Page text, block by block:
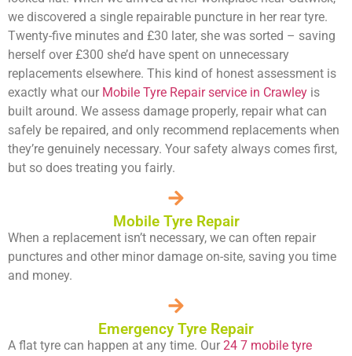
we discovered a single repairable puncture in her rear tyre.
Twenty-five minutes and £30 later, she was sorted – saving
herself over £300 she’d have spent on unnecessary
replacements elsewhere. This kind of honest assessment is
exactly what our Mobile Tyre Repair service in Crawley is
built around. We assess damage properly, repair what can
safely be repaired, and only recommend replacements when
they’re genuinely necessary. Your safety always comes first,
but so does treating you fairly.
Mobile Tyre Repair
When a replacement isn’t necessary, we can often repair
punctures and other minor damage on-site, saving you time
and money.
Emergency Tyre Repair
A flat tyre can happen at any time. Our 24 7 mobile tyre